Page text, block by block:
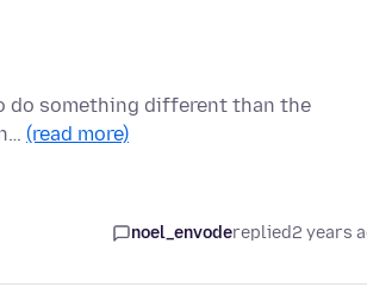
do something different than the
(read more)
noel_envodereplied2 years